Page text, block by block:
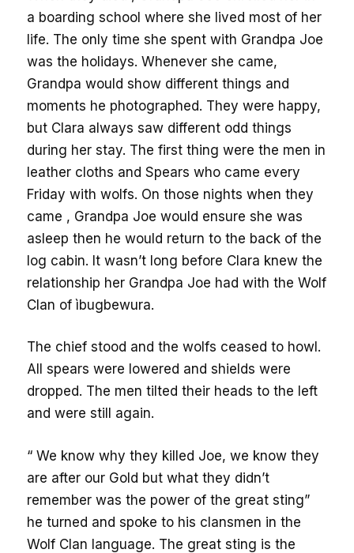
a boarding school where she lived most of her
life. The only time she spent with Grandpa Joe
was the holidays. Whenever she came,
Grandpa would show different things and
moments he photographed. They were happy,
but Clara always saw different odd things
during her stay. The first thing were the men in
leather cloths and Spears who came every
Friday with wolfs. On those nights when they
came , Grandpa Joe would ensure she was
asleep then he would return to the back of the
log cabin. It wasn’t long before Clara knew the
relationship her Grandpa Joe had with the Wolf
Clan of ìbugbewura.
The chief stood and the wolfs ceased to howl.
All spears were lowered and shields were
dropped. The men tilted their heads to the left
and were still again.
“ We know why they killed Joe, we know they
are after our Gold but what they didn’t
remember was the power of the great sting”
he turned and spoke to his clansmen in the
Wolf Clan language. The great sting is the